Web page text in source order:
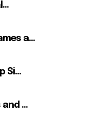
a...
Si...
...